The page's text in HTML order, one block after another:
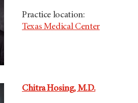
Practice location:
Texas Medical Center
Chitra Hosing, M.D.